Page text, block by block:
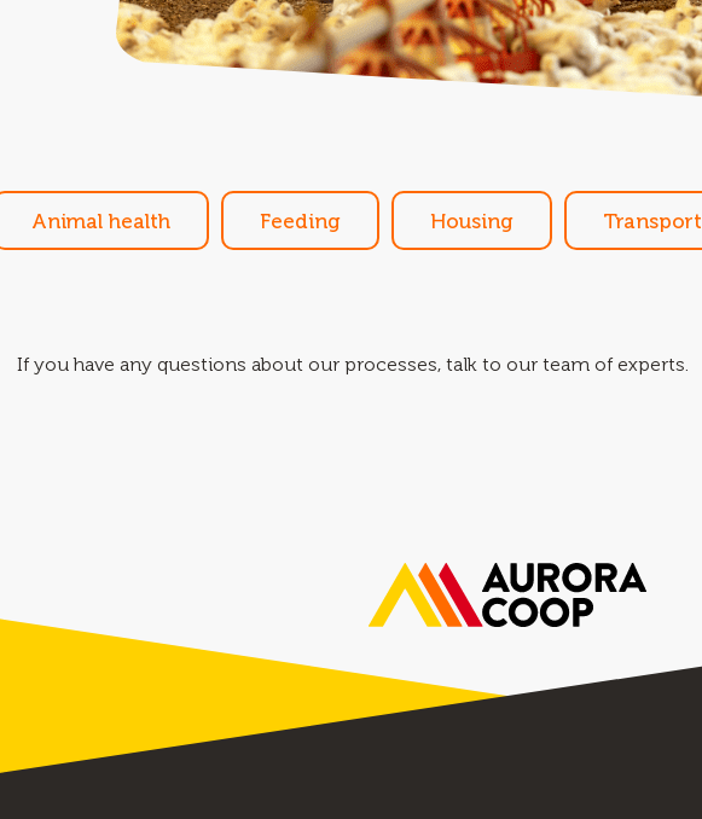
Animal health Feeding Housing Transport
If you have any questions about our processes, talk to our team of experts.